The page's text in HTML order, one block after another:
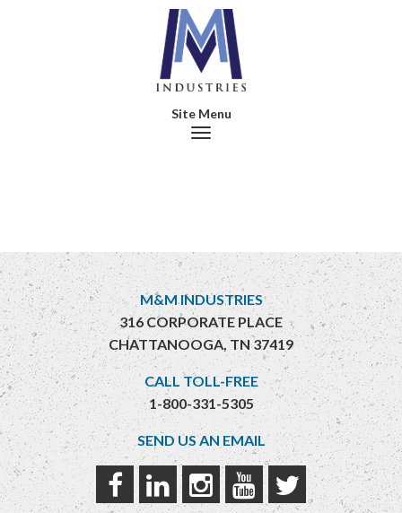
Toggle navigation
M&M INDUSTRIES
316 CORPORATE PLACE
CHATTANOOGA, TN 37419
CALL TOLL-FREE
1-800-331-5305
SEND US AN EMAIL